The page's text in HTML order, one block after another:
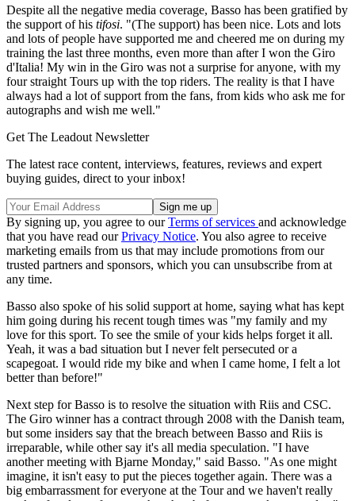
Despite all the negative media coverage, Basso has been gratified by
the support of his tifosi. "(The support) has been nice. Lots and lots
and lots of people have supported me and cheered me on during my
training the last three months, even more than after I won the Giro
d'Italia! My win in the Giro was not a surprise for anyone, with my
four straight Tours up with the top riders. The reality is that I have
always had a lot of support from the fans, from kids who ask me for
autographs and wish me well."
Get The Leadout Newsletter
The latest race content, interviews, features, reviews and expert
buying guides, direct to your inbox!
By signing up, you agree to ourTerms of services and acknowledge
that you have read ourPrivacy Notice. You also agree to receive
marketing emails from us that may include promotions from our
trusted partners and sponsors, which you can unsubscribe from at
any time.
Basso also spoke of his solid support at home, saying what has kept
him going during his recent tough times was "my family and my
love for this sport. To see the smile of your kids helps forget it all.
Yeah, it was a bad situation but I never felt persecuted or a
scapegoat. I would ride my bike and when I came home, I felt a lot
better than before!"
Next step for Basso is to resolve the situation with Riis and CSC.
The Giro winner has a contract through 2008 with the Danish team,
but some insiders say that the breach between Basso and Riis is
irreparable, while other say it's all media speculation. "I have
another meeting with Bjarne Monday," said Basso. "As one might
imagine, it isn't easy to put the pieces together again. There was a
big embarrassment for everyone at the Tour and we haven't really